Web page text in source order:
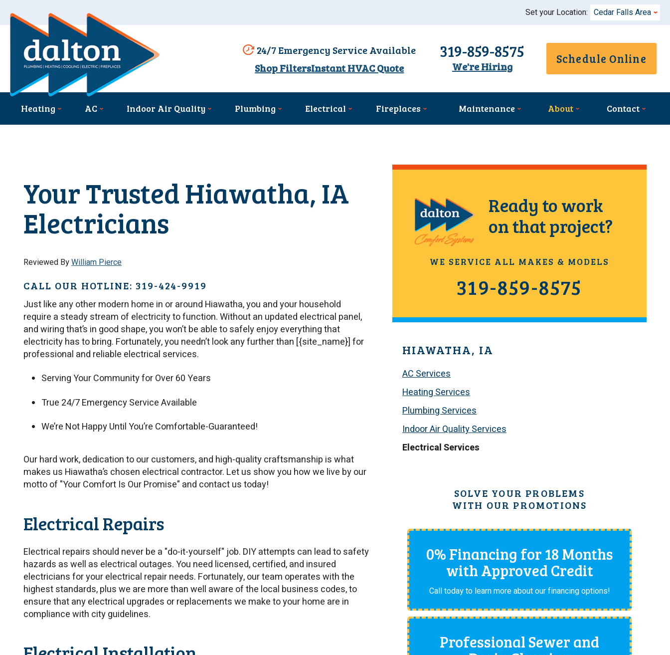
Set your Location: Cedar Falls Area
24/7 Emergency Service Available
Shop FiltersInstant HVAC Quote
319-859-8575
We're Hiring
Schedule Online
Heating AC Indoor Air Quality Plumbing Electrical Fireplaces Maintenance About Contact
Your Trusted Hiawatha, IA
Electricians
Reviewed ByWilliam Pierce
CALL OUR HOTLINE: 319-424-9919
Just like any other modern home in or around Hiawatha, you and your household
require a steady stream of electricity to function. Without an updated electrical panel,
and wiring that’s in good shape, you won’t be able to safely enjoy everything that
electricity has to bring. Fortunately, you needn’t look any further than [{site_name}] for
professional and reliable electrical services.
Serving Your Community for Over 60 Years
True 24/7 Emergency Service Available
We’re Not Happy Until You’re Comfortable-Guaranteed!
Our hard work, dedication to our customers, and high-quality craftsmanship is what
makes us Hiawatha’s chosen electrical contractor. Let us show you how we live by our
motto of "Your Comfort Is Our Promise" and contact us today!
Electrical Repairs
Electrical repairs should never be a "do-it-yourself" job. DIY attempts can lead to safety
hazards as well as electrical outages. You need licensed, certified, and insured
electricians for your electrical repair needs. Fortunately, our team operates with the
highest standards, plus we are more than well aware of the local business codes, to
ensure that any electrical upgrades or replacements we make to your home are in
compliance with city guidelines.
Ready to work
on that project?
WE SERVICE ALL MAKES & MODELS
319-859-8575
HIAWATHA, IA
AC Services
Heating Services
Plumbing Services
Indoor Air Quality Services
Electrical Services
SOLVE YOUR PROBLEMS
WITH OUR PROMOTIONS
0% Financing for 18 Months
with Approved Credit
Call today to learn more about our financing options!
Professional Sewer and